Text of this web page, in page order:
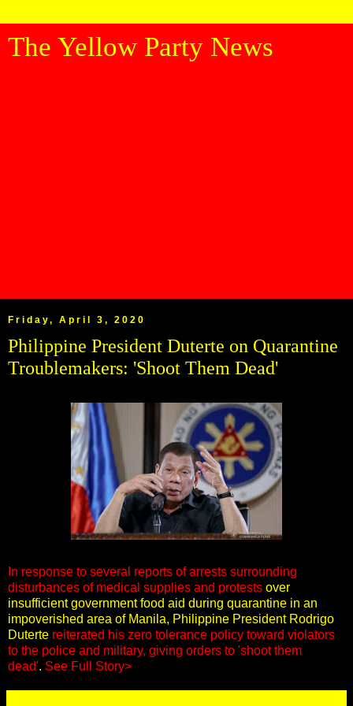
The Yellow Party News
Friday, April 3, 2020
Philippine President Duterte on Quarantine
Troublemakers: 'Shoot Them Dead'
In response to several reports of arrests surrounding
disturbances of medical supplies and protests over
insufficient government food aid during quarantine in an
impoverished area of Manila, Philippine President Rodrigo
Duterte reiterated his zero tolerance policy toward violators
to the police and military, giving orders to 'shoot them
dead'. See Full Story>